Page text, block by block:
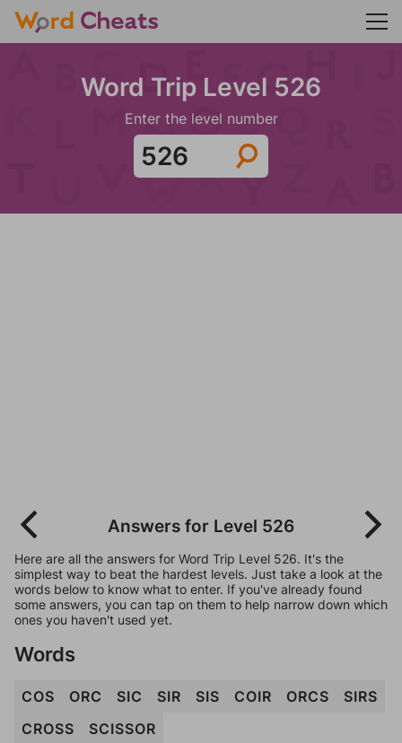
Word Trip Level 526
Enter the level number
Answers for Level 526
Here are all the answers for Word Trip Level 526. It's the
simplest way to beat the hardest levels. Just take a look at the
words below to know what to enter. If you've already found
some answers, you can tap on them to help narrow down which
ones you haven't used yet.
Words
COS ORC SIC SIR SIS COIR ORCS
SIRS
CROSS
SCISSOR